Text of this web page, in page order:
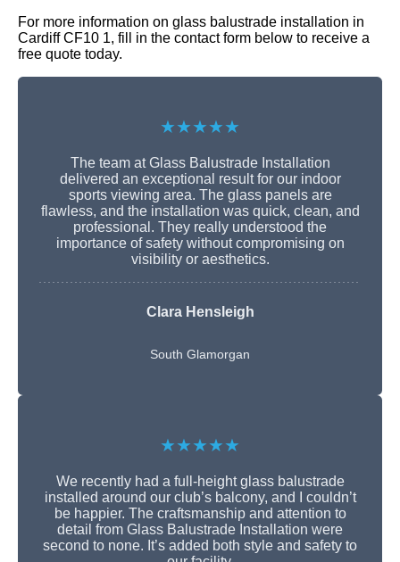
For more information on glass balustrade installation in
Cardiff CF10 1, fill in the contact form below to receive a
free quote today.
★★★★★
The team at Glass Balustrade Installation
delivered an exceptional result for our indoor
sports viewing area. The glass panels are
flawless, and the installation was quick, clean, and
professional. They really understood the
importance of safety without compromising on
visibility or aesthetics.
Clara Hensleigh
South Glamorgan
★★★★★
We recently had a full-height glass balustrade
installed around our club’s balcony, and I couldn’t
be happier. The craftsmanship and attention to
detail from Glass Balustrade Installation were
second to none. It’s added both style and safety to